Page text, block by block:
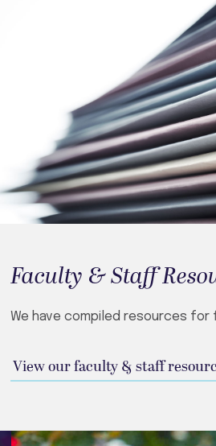
Faculty & Staff
We have compiled resources
View our faculty & staff